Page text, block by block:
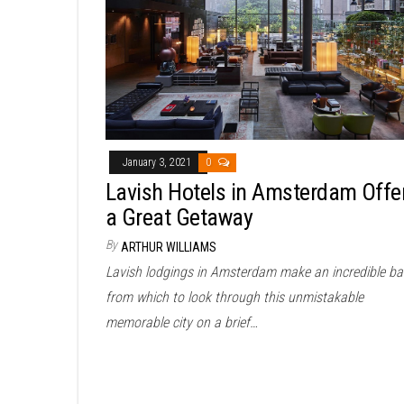
January 3, 2021 0
Lavish Hotels in Amsterdam
a Great Getaway
By ARTHUR WILLIAMS
Lavish lodgings in Amsterdam make an incredible
from which to look through this unmistakable
memorable city on a brief…